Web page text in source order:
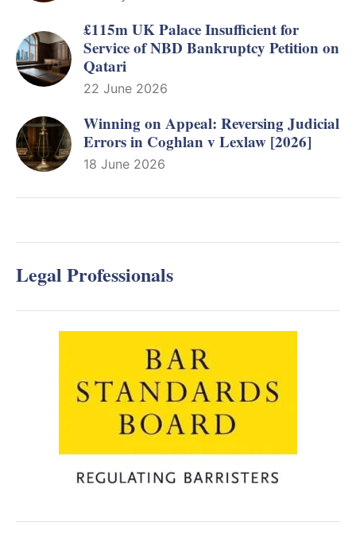
£115m UK Palace Insufficient for
Service of NBD Bankruptcy Petition on
Qatari
22 June 2026
Winning on Appeal: Reversing Judicial
Errors in Coghlan v Lexlaw [2026]
18 June 2026
Legal Professionals